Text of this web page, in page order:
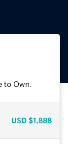
to Own.
USD $1,888